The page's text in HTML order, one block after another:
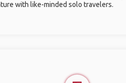
with like-minded solo travelers.